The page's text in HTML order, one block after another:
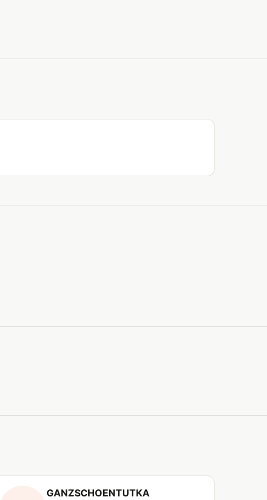
GANZSCHOENTUTKA